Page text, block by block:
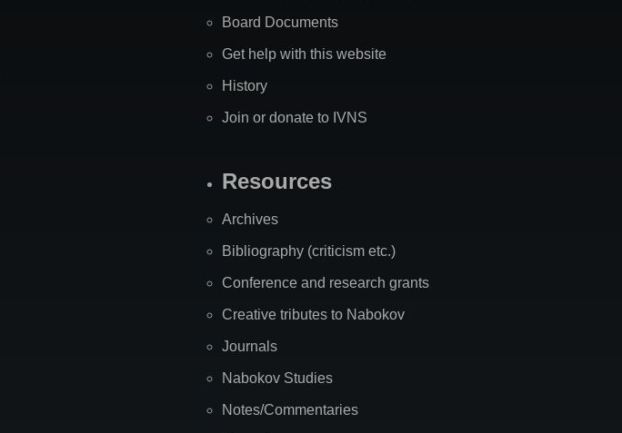
Board Documents
Get help with this website
History
Join or donate to IVNS
Resources
Archives
Bibliography (criticism etc.)
Conference and research grants
Creative tributes to Nabokov
Journals
Nabokov Studies
Notes/Commentaries